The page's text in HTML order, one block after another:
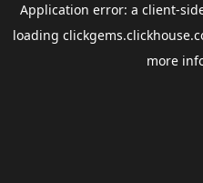
Application error: a client-
loading
more